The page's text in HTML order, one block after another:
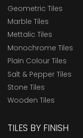
Geometric Tiles
Marble Tiles
Mettalic Tiles
Monochrome Tiles
Plain Colour Tiles
Salt & Pepper Tiles
Stone Tiles
Wooden Tiles
TILES BY FINISH